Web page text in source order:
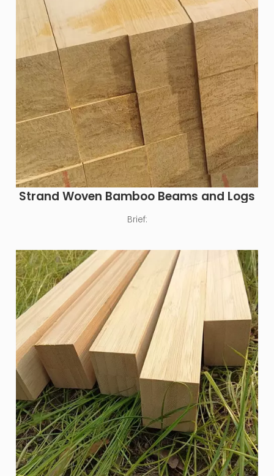
Strand Woven Bamboo Beams and Logs
Brief: